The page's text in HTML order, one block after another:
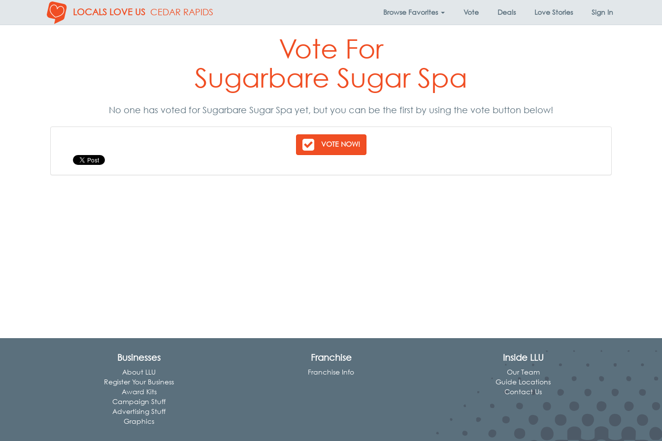
LOCALS LOVE US CEDAR RAPIDS Browse Favorites Vote Deals Love Stories Sign In
Vote For
Sugarbare Sugar Spa
No one has voted for Sugarbare Sugar Spa yet, but you can be the first by using the vote button below!
VOTE NOW!
Businesses
About LLU
Register Your Business
Award Kits
Campaign Stuff
Advertising Stuff
Graphics
Franchise
Franchise Info
Inside LLU
Our Team
Guide Locations
Contact Us